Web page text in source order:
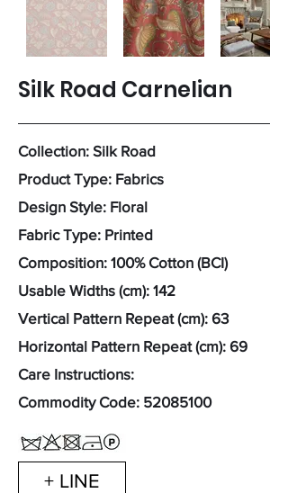
Silk Road Carnelian
Collection: Silk Road
Product Type: Fabrics
Design Style: Floral
Fabric Type: Printed
Composition: 100% Cotton (BCI)
Usable Widths (cm): 142
Vertical Pattern Repeat (cm): 63
Horizontal Pattern Repeat (cm): 69
Care Instructions:
Commodity Code: 52085100
+ LINE